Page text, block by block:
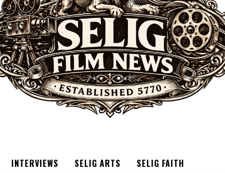
INTERVIEWS SELIG ARTS SELIG FAITH